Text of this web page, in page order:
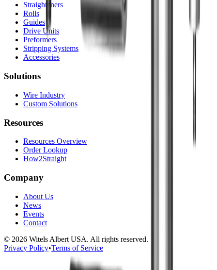
Straighteners
Rolls
Guides
Drive Units
Preformers
Stripping Systems
Accessories
Solutions
Wire Industry
Custom Solutions
Resources
Resources Overview
Order Lookup
How2Straight
Company
About Us
News
Events
Contact
© 2026 Witels Albert USA. All rights reserved.
Privacy Policy•Terms of Service